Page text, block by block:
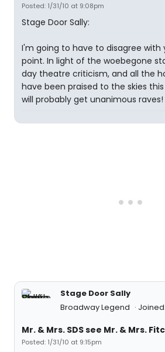
Posted: 1/31/10 at 9:08pm
Stage Door Sally:
I'm going to have to disagree with
point. In light of the woebegone
day theatre criticism, and all the
have been praised to the skies
will probably get unanimous raves!
Stage Door Sally
Broadway Legend
Mr. & Mrs. SDS see Mr. & Mrs.
Posted: 1/31/10 at 9:15pm